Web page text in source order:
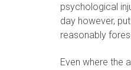
psychological
day however,
reasonably
Even where the